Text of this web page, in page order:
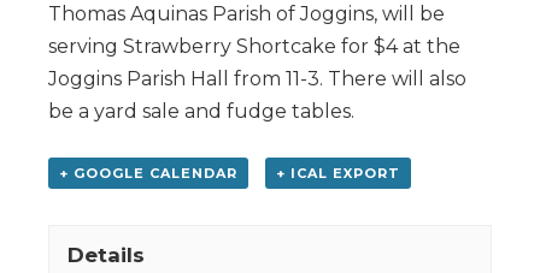
Thomas Aquinas Parish of Joggins, will be
serving Strawberry Shortcake for $4 at the
Joggins Parish Hall from 11-3. There will also
be a yard sale and fudge tables.
+ GOOGLE CALENDAR + ICAL EXPORT
Details